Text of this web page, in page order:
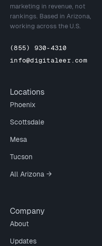
marketing in revenue, not
rankings. Based in Arizona,
working across the U.S.
(855) 930-4310
info@digitaleer.com
Locations
Phoenix
Scottsdale
Mesa
Tucson
All Arizona →
Company
About
Updates